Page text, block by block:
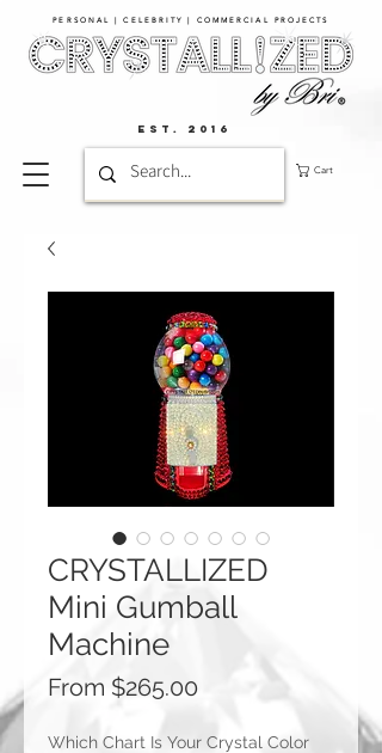
PERSONAL | CELEBRITY | COMMERCIAL PROJECTS​
Cart
EST. 2016
CRYSTALLIZED
Mini Gumball
Machine
From $265.00Sale
Which Chart Is Your Crystal Color